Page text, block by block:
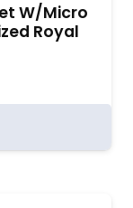
W/Micro
Royal